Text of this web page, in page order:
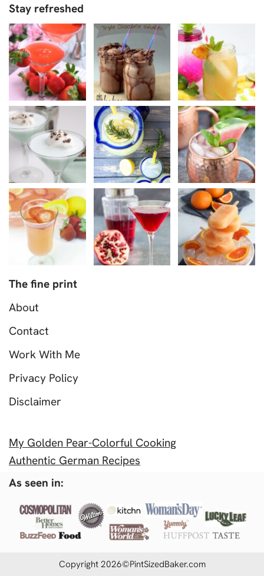
Stay refreshed
The fine print
About
Contact
Work With Me
Privacy Policy
Disclaimer
My Golden Pear-Colorful Cooking
Authentic German Recipes
As seen in:
Copyright 2026©PintSizedBaker.com